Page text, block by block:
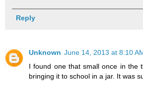
Reply
Unknown June 14, 2013 at 8:10
I found one that small once in the
bringing it to school in a jar. It was